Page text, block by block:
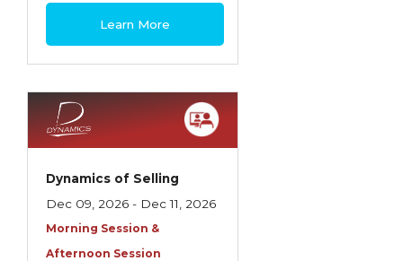
$445
Learn More
Dynamics of Selling
Dec 09, 2026 - Dec 11, 2026
Morning Session &
Afternoon Session